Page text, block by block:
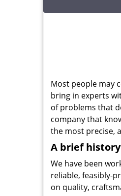
Most people may
bring in experts
of problems that
company that
the most precise,
A brief history
We have been
reliable, feasibly-
on quality,